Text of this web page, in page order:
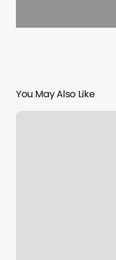
You May Also Like
Sales